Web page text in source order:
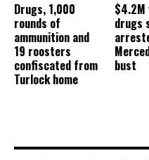
Drugs, 1,000
rounds of
ammunition and
19 roosters
confiscated from
Turlock home
drugs
bust